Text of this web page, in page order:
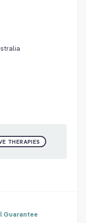
THERAPIES
Guarantee